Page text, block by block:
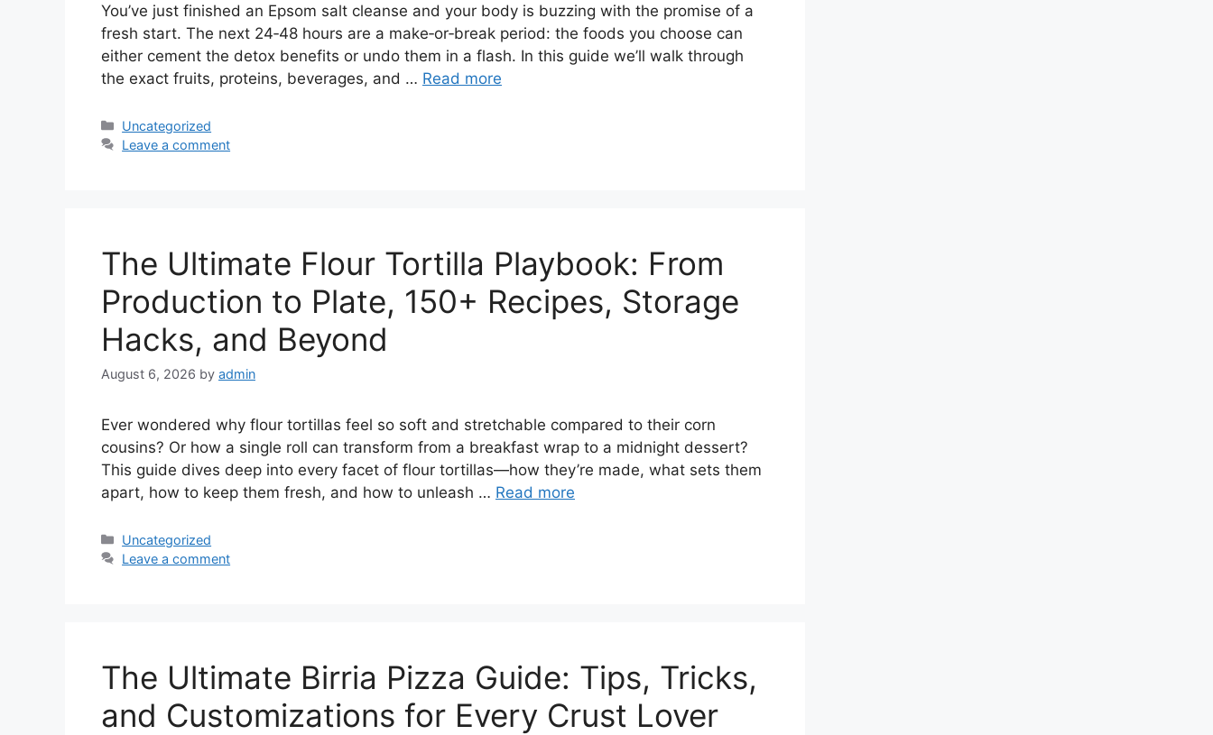
You’ve just finished an Epsom salt cleanse and your body is buzzing with the promise of a
fresh start. The next 24‑48 hours are a make‑or‑break period: the foods you choose can
either cement the detox benefits or undo them in a flash. In this guide we’ll walk through
the exact fruits, proteins, beverages, and … Read more
Categories
Uncategorized
Leave a comment
The Ultimate Flour Tortilla Playbook: From
Production to Plate, 150+ Recipes, Storage
Hacks, and Beyond
August 6, 2026 by admin
Ever wondered why flour tortillas feel so soft and stretchable compared to their corn
cousins? Or how a single roll can transform from a breakfast wrap to a midnight dessert?
This guide dives deep into every facet of flour tortillas—how they’re made, what sets them
apart, how to keep them fresh, and how to unleash … Read more
Categories
Uncategorized
Leave a comment
The Ultimate Birria Pizza Guide: Tips, Tricks,
and Customizations for Every Crust Lover